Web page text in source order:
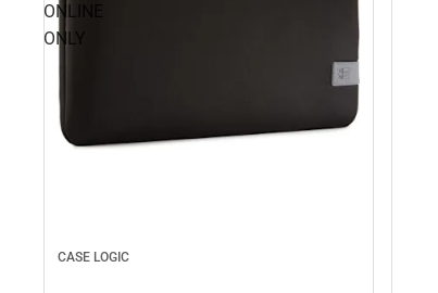
ONLINE
ONLY
CASE LOGIC